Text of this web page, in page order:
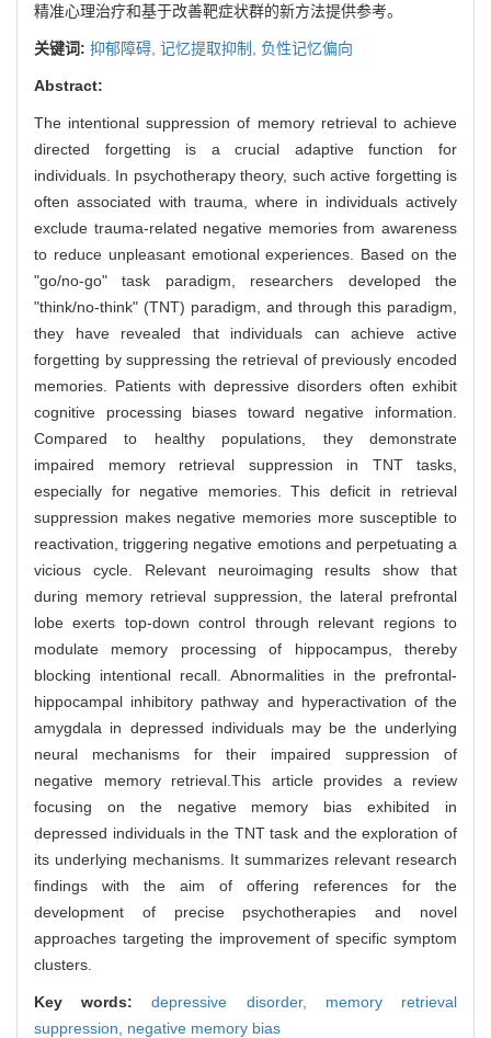
精准心理治疗和基于改善靶症状群的新方法提供参考。
关键词: 抑郁障碍, 记忆提取抑制, 负性记忆偏向
Abstract:
The intentional suppression of memory retrieval to achieve
directed forgetting is a crucial adaptive function for
individuals. In psychotherapy theory, such active forgetting is
often associated with trauma, where in individuals actively
exclude trauma-related negative memories from awareness
to reduce unpleasant emotional experiences. Based on the
"go/no-go" task paradigm, researchers developed the
"think/no-think" (TNT) paradigm, and through this paradigm,
they have revealed that individuals can achieve active
forgetting by suppressing the retrieval of previously encoded
memories. Patients with depressive disorders often exhibit
cognitive processing biases toward negative information.
Compared to healthy populations, they demonstrate
impaired memory retrieval suppression in TNT tasks,
especially for negative memories. This deficit in retrieval
suppression makes negative memories more susceptible to
reactivation, triggering negative emotions and perpetuating a
vicious cycle. Relevant neuroimaging results show that
during memory retrieval suppression, the lateral prefrontal
lobe exerts top-down control through relevant regions to
modulate memory processing of hippocampus, thereby
blocking intentional recall. Abnormalities in the prefrontal-
hippocampal inhibitory pathway and hyperactivation of the
amygdala in depressed individuals may be the underlying
neural mechanisms for their impaired suppression of
negative memory retrieval.This article provides a review
focusing on the negative memory bias exhibited in
depressed individuals in the TNT task and the exploration of
its underlying mechanisms. It summarizes relevant research
findings with the aim of offering references for the
development of precise psychotherapies and novel
approaches targeting the improvement of specific symptom
clusters.
Key words:depressive disorder, memory retrieval
suppression, negative memory bias